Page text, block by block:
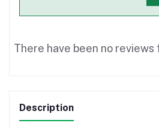
There have been no
Description